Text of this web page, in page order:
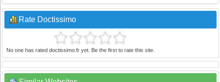
Rate Doctissimo
No one has rated doctissimo.fr yet. Be the first to rate this site.